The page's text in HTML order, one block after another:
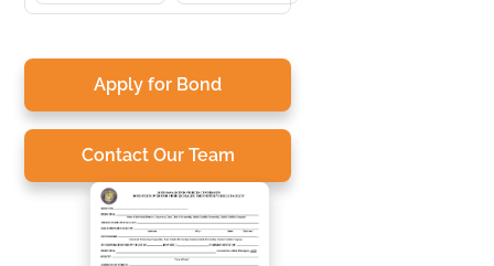
Apply for Bond
Contact Our Team